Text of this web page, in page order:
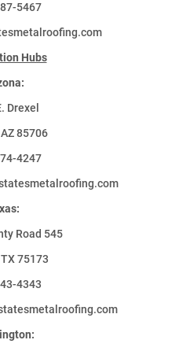
5467
Hubs
Drexel
85706
4247
Road 545
75173
4343